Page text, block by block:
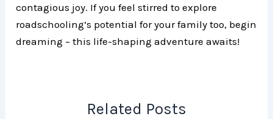
contagious joy. If you feel stirred to explore
roadschooling’s potential for your family too, begin
dreaming – this life-shaping adventure awaits!
Related Posts